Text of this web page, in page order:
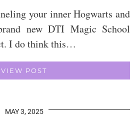
your inner Hogwarts and
new DTI Magic School
I do think this…
VIEW POST
MAY 3, 2025